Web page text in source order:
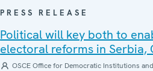
PRESS RELEASE
Political will key both to
electoral reforms in Serbia,
OSCE Office for Democratic Institutions